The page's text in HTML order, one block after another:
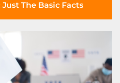
The Basic Facts